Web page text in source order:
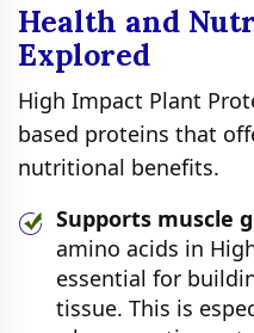
Health and
Explored
High Impact Plant
based proteins that
nutritional benefits.
Supports muscle
amino acids in
essential for
tissue. This is